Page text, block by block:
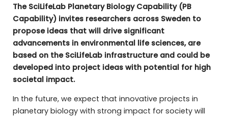
The SciLifeLab Planetary Biology Capability (PB
Capability) invites researchers across Sweden to
propose ideas that will drive significant
advancements in environmental life sciences, are
based on the SciLifeLab infrastructure and could be
developed into project ideas with potential for high
societal impact.
In the future, we expect that innovative projects in
planetary biology with strong impact for society will